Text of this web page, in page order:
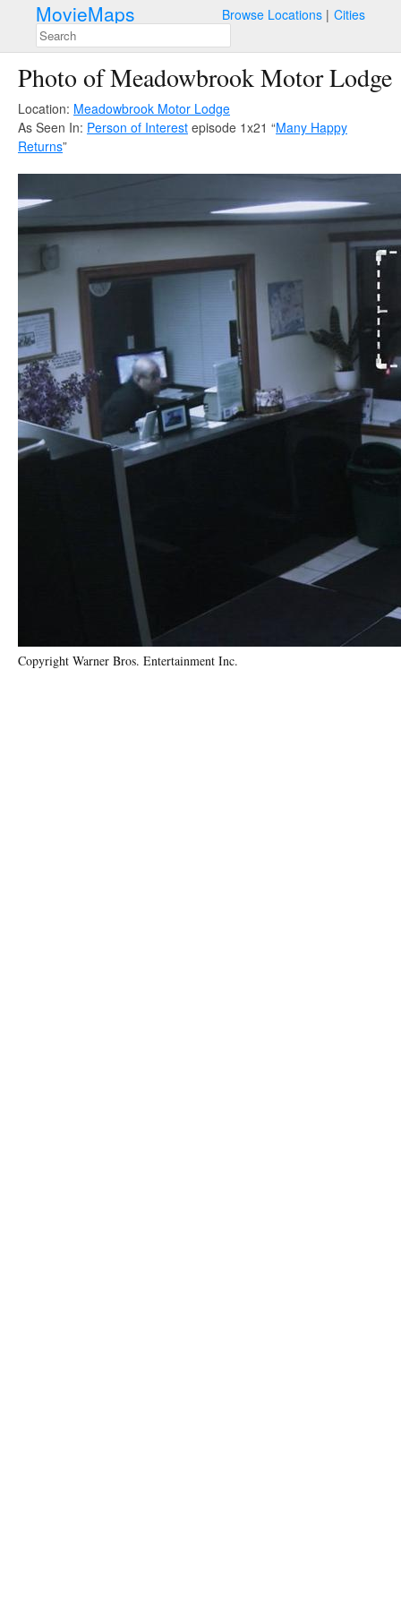
MovieMaps Browse Locations Cities
Photo of Meadowbrook Motor Lodge
Location: Meadowbrook Motor Lodge
As Seen In: Person of Interest episode 1x21 “Many Happy
Returns”
Copyright Warner Bros. Entertainment Inc.